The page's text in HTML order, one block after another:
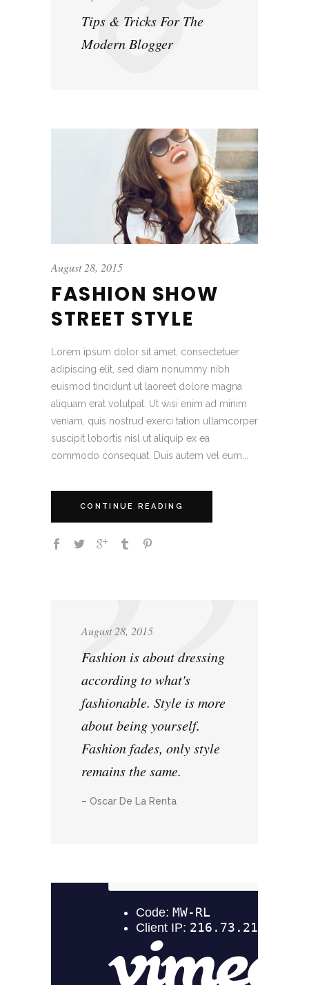
Tips & Tricks For The
Modern Blogger
August 28, 2015
FASHION SHOW
STREET STYLE
Lorem ipsum dolor sit amet, consectetuer
adipiscing elit, sed diam nonummy nibh
euismod tincidunt ut laoreet dolore magna
aliquam erat volutpat. Ut wisi enim ad minim
veniam, quis nostrud exerci tation ullamcorper
suscipit lobortis nisl ut aliquip ex ea
commodo consequat. Duis autem vel eum...
CONTINUE READING
August 28, 2015
Fashion is about dressing
according to what's
fashionable. Style is more
about being yourself.
Fashion fades, only style
remains the same.
– Oscar De La Renta